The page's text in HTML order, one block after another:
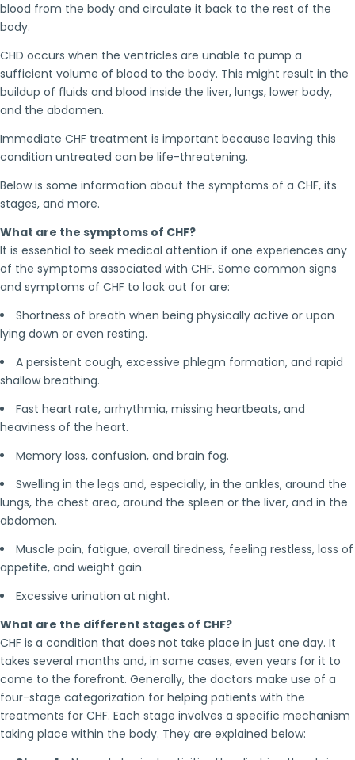
blood from the body and circulate it back to the rest of the
body.
CHD occurs when the ventricles are unable to pump a
sufficient volume of blood to the body. This might result in the
buildup of fluids and blood inside the liver, lungs, lower body,
and the abdomen.
Immediate CHF treatment is important because leaving this
condition untreated can be life-threatening.
Below is some information about the symptoms of a CHF, its
stages, and more.
What are the symptoms of CHF?
It is essential to seek medical attention if one experiences any
of the symptoms associated with CHF. Some common signs
and symptoms of CHF to look out for are:
Shortness of breath when being physically active or upon
lying down or even resting.
A persistent cough, excessive phlegm formation, and rapid
shallow breathing.
Fast heart rate, arrhythmia, missing heartbeats, and
heaviness of the heart.
Memory loss, confusion, and brain fog.
Swelling in the legs and, especially, in the ankles, around the
lungs, the chest area, around the spleen or the liver, and in the
abdomen.
Muscle pain, fatigue, overall tiredness, feeling restless, loss of
appetite, and weight gain.
Excessive urination at night.
What are the different stages of CHF?
CHF is a condition that does not take place in just one day. It
takes several months and, in some cases, even years for it to
come to the forefront. Generally, the doctors make use of a
four-stage categorization for helping patients with the
treatments for CHF. Each stage involves a specific mechanism
taking place within the body. They are explained below: